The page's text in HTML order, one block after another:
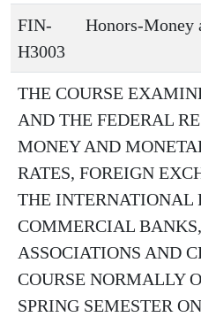
FIN-
H3003
Honors-Money
THE COURSE
AND THE FEDERAL
MONEY AND
RATES, FOREIGN
THE INTERNATIONAL
COMMERCIAL
ASSOCIATIONS AND
COURSE NORMALLY
SPRING SEMESTER